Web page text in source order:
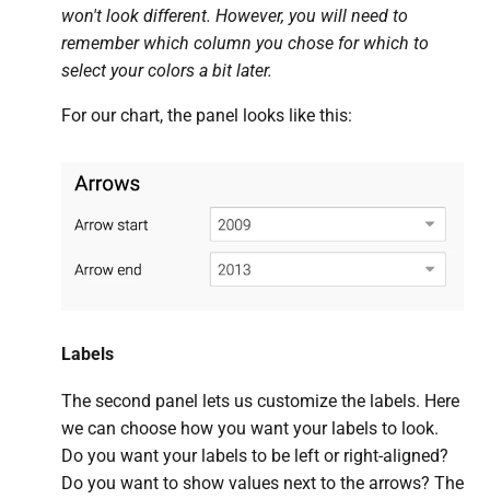
won't look different. However, you will need to
remember which column you chose for which to
select your colors a bit later.
For our chart, the panel looks like this:
Labels
The second panel lets us customize the labels. Here
we can choose how you want your labels to look.
Do you want your labels to be left or right-aligned?
Do you want to show values next to the arrows? The